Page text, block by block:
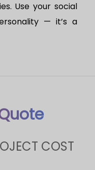
Use your social
— it’s a
COST